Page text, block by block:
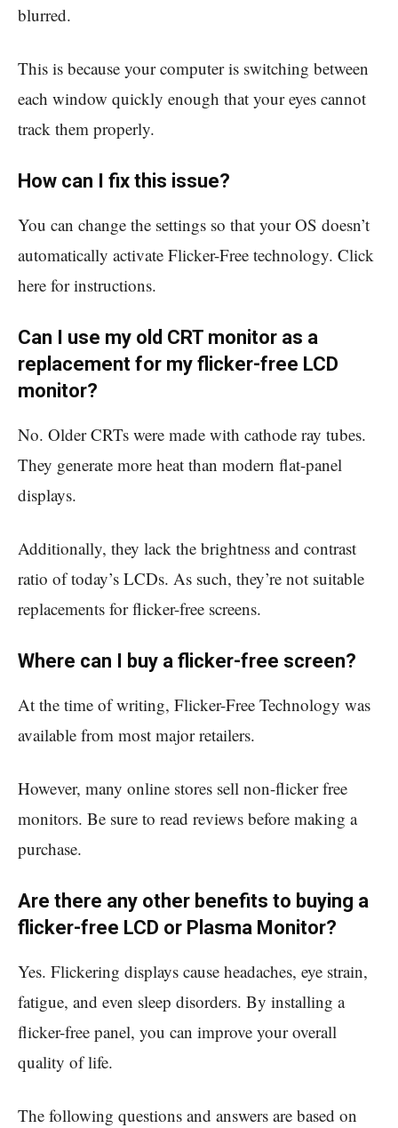
blurred.
This is because your computer is switching between
each window quickly enough that your eyes cannot
track them properly.
How can I fix this issue?
You can change the settings so that your OS doesn’t
automatically activate Flicker-Free technology. Click
here for instructions.
Can I use my old CRT monitor as a
replacement for my flicker-free LCD
monitor?
No. Older CRTs were made with cathode ray tubes.
They generate more heat than modern flat-panel
displays.
Additionally, they lack the brightness and contrast
ratio of today’s LCDs. As such, they’re not suitable
replacements for flicker-free screens.
Where can I buy a flicker-free screen?
At the time of writing, Flicker-Free Technology was
available from most major retailers.
However, many online stores sell non-flicker free
monitors. Be sure to read reviews before making a
purchase.
Are there any other benefits to buying a
flicker-free LCD or Plasma Monitor?
Yes. Flickering displays cause headaches, eye strain,
fatigue, and even sleep disorders. By installing a
flicker-free panel, you can improve your overall
quality of life.
The following questions and answers are based on